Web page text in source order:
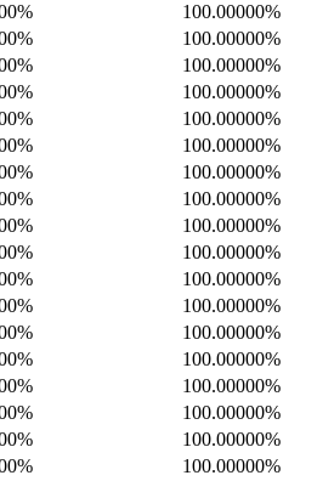
100.00000%
100.00000%
100.00000%
100.00000%
100.00000%
100.00000%
100.00000%
100.00000%
100.00000%
100.00000%
100.00000%
100.00000%
100.00000%
100.00000%
100.00000%
100.00000%
100.00000%
100.00000%